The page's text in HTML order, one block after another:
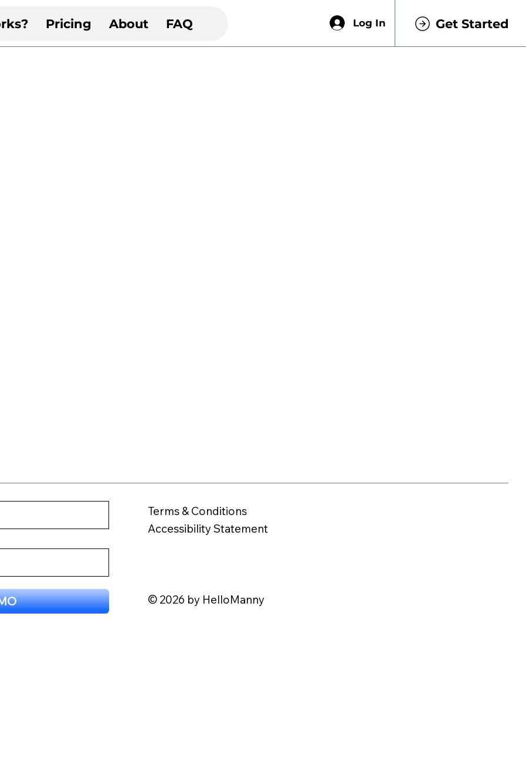
Pricing About FAQ Log In Get Started
Terms & Conditions
Accessibility Statement
© 2026 by HelloManny